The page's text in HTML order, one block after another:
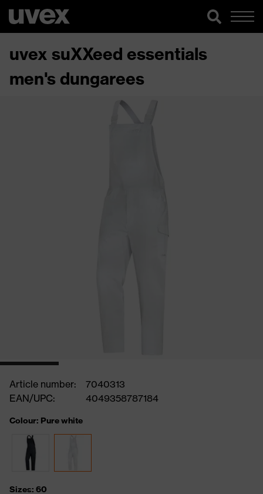
uvex suXXeed essentials
men's dungarees
Article number:
7040313
EAN/UPC:
4049358787184
Colour: Pure white
Sizes: 60